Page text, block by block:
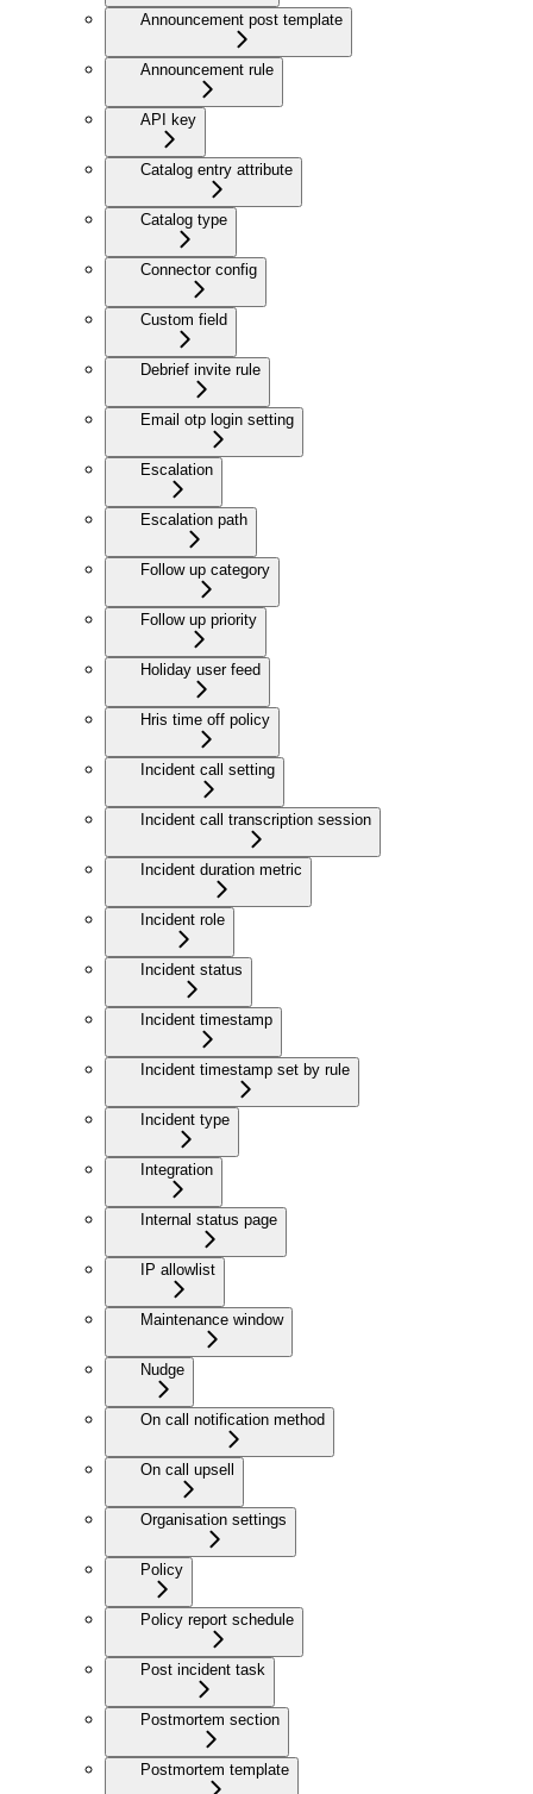
Announcement post template
Announcement rule
API key
Catalog entry attribute
Catalog type
Connector config
Custom field
Debrief invite rule
Email otp login setting
Escalation
Escalation path
Follow up category
Follow up priority
Holiday user feed
Hris time off policy
Incident call setting
Incident call transcription session
Incident duration metric
Incident role
Incident status
Incident timestamp
Incident timestamp set by rule
Incident type
Integration
Internal status page
IP allowlist
Maintenance window
Nudge
On call notification method
On call upsell
Organisation settings
Policy
Policy report schedule
Post incident task
Postmortem section
Postmortem template